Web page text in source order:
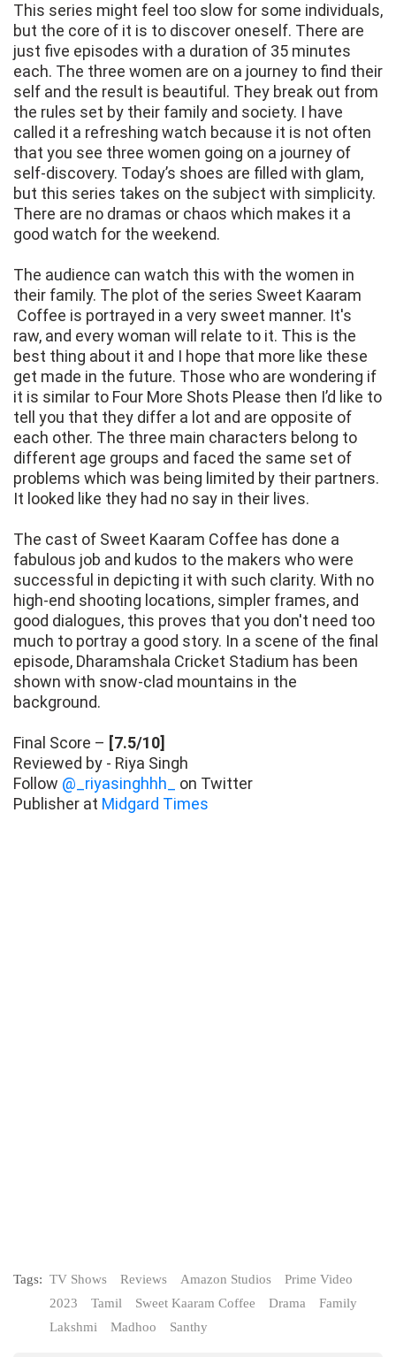
This series might feel too slow for some individuals,
but the core of it is to discover oneself. There are
just five episodes with a duration of 35 minutes
each. The three women are on a journey to find their
self and the result is beautiful. They break out from
the rules set by their family and society. I have
called it a refreshing watch because it is not often
that you see three women going on a journey of
self-discovery. Today’s shoes are filled with glam,
but this series takes on the subject with simplicity.
There are no dramas or chaos which makes it a
good watch for the weekend.
The audience can watch this with the women in
their family. The plot of the series Sweet Kaaram
Coffee is portrayed in a very sweet manner. It's
raw, and every woman will relate to it. This is the
best thing about it and I hope that more like these
get made in the future. Those who are wondering if
it is similar to Four More Shots Please then I’d like to
tell you that they differ a lot and are opposite of
each other. The three main characters belong to
different age groups and faced the same set of
problems which was being limited by their partners.
It looked like they had no say in their lives.
The cast of Sweet Kaaram Coffee has done a
fabulous job and kudos to the makers who were
successful in depicting it with such clarity. With no
high-end shooting locations, simpler frames, and
good dialogues, this proves that you don't need too
much to portray a good story. In a scene of the final
episode, Dharamshala Cricket Stadium has been
shown with snow-clad mountains in the
background.
Final Score – [7.5/10]
Reviewed by - Riya Singh
Follow @_riyasinghhh_
on Twitter
Publisher at Midgard Times
Tags: TV Shows Reviews Amazon Studios
Prime Video
2023
Tamil Sweet Kaaram Coffee Drama
Family
Lakshmi
Madhoo Santhy